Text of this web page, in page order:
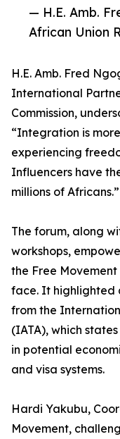
— H.E. Amb.
African Union
H.E. Amb. Fred
International
Commission,
“Integration is
experiencing
Influencers have
millions of Africans.”
The forum, along
workshops,
the Free
face. It highlighted
from the
(IATA), which
in potential
and visa systems.
Hardi Yakubu,
Movement,